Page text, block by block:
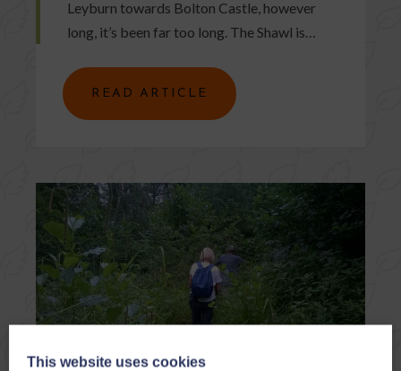
Leyburn towards Bolton Castle, however
long, it’s been far too long. The Shawl is…
READ ARTICLE
This website uses cookies